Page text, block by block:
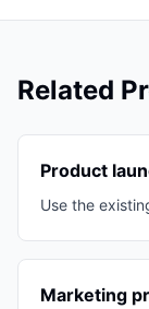
Related
Product
Use the
Marketing